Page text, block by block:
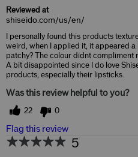
Reviewed at
shiseido.com/us/en/
I personally found this products
weird, when I applied it, it appeared a
patchy? The colour didnt compliment
A bit disappointed since I do love
products, especially their lipsticks.
Was this review helpful to you?
22 0
Flag this review
5